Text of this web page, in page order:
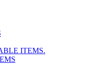
ITEMS.